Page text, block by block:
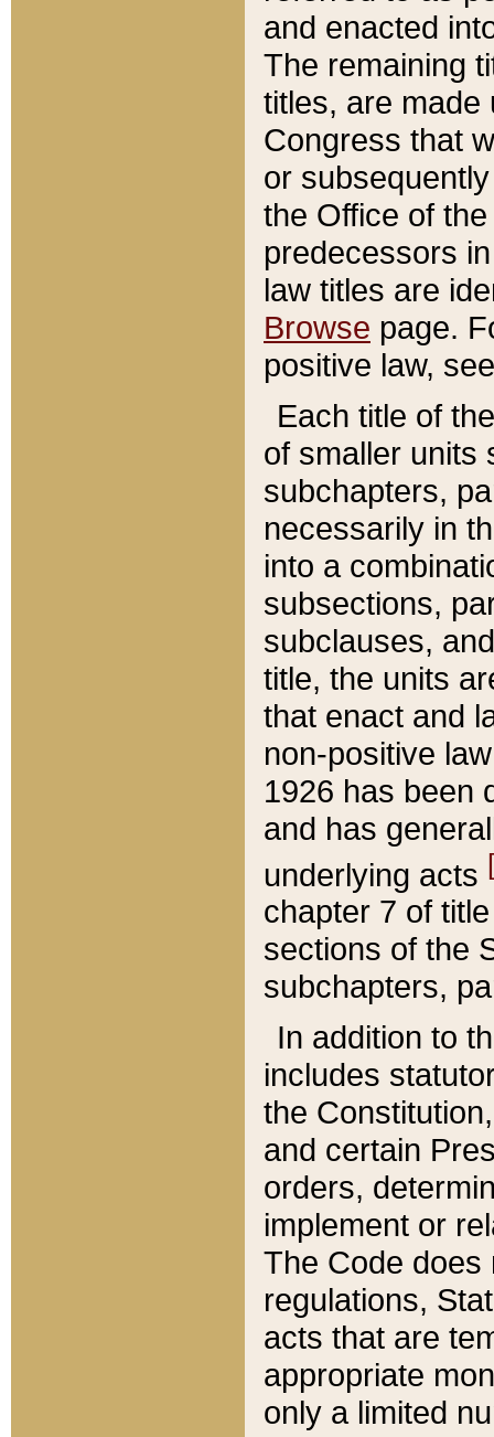
and enacted
The remaining
titles, are made
Congress that
or
the Office of
predecessors
law titles are
Browse page.
positive law,
Each title of
of smaller units
subchapters,
necessarily in
into a
subsections,
subclauses,
title, the units
that enact and
non-positive
1926 has been
and has
underlying acts
chapter 7 of
sections of the
subchapters,
In addition to
includes
the
and certain
orders,
implement or
The Code does
regulations,
acts that are
appropriate
only a limited